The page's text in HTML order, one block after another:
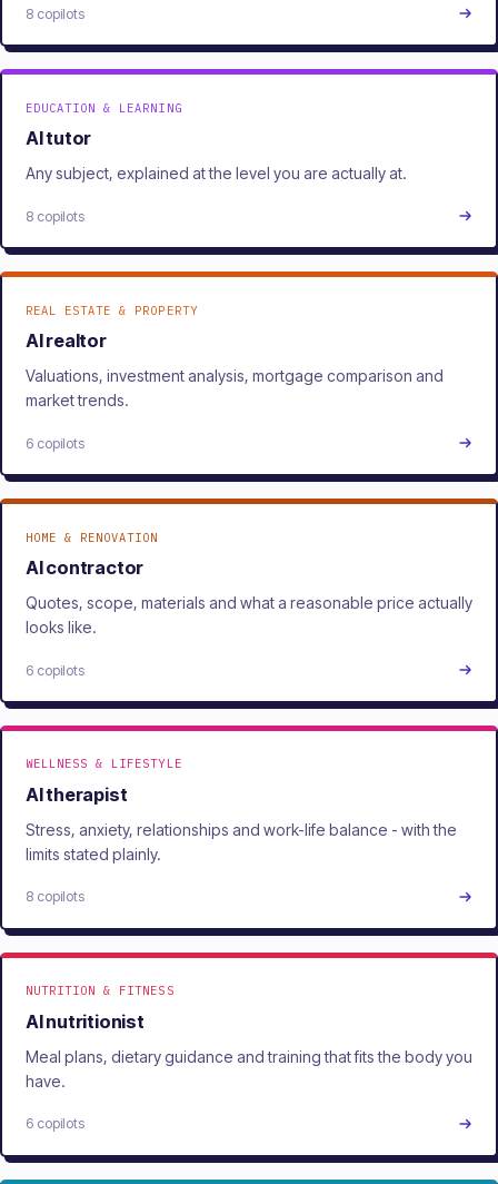
8 copilots
EDUCATION & LEARNING
AI tutor
Any subject, explained at the level you are actually at.
8 copilots
REAL ESTATE & PROPERTY
AI realtor
Valuations, investment analysis, mortgage comparison and
market trends.
6 copilots
HOME & RENOVATION
AI contractor
Quotes, scope, materials and what a reasonable price actually
looks like.
6 copilots
WELLNESS & LIFESTYLE
AI therapist
Stress, anxiety, relationships and work-life balance - with the
limits stated plainly.
8 copilots
NUTRITION & FITNESS
AI nutritionist
Meal plans, dietary guidance and training that fits the body you
have.
6 copilots